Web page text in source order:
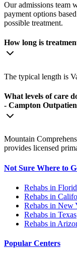
Our admissions team
payment options
possible treatment.
How long is
The typical length is
What levels of care
- Campton
Mountain
provides licensed
Not Sure Where to
Rehabs in
Rehabs in
Rehabs in New
Rehabs in Texas
Rehabs in
Popular Centers